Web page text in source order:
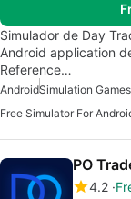
Simulador de Day
Android application
Reference…
AndroidSimulation
Free Simulator For
PO
4.2